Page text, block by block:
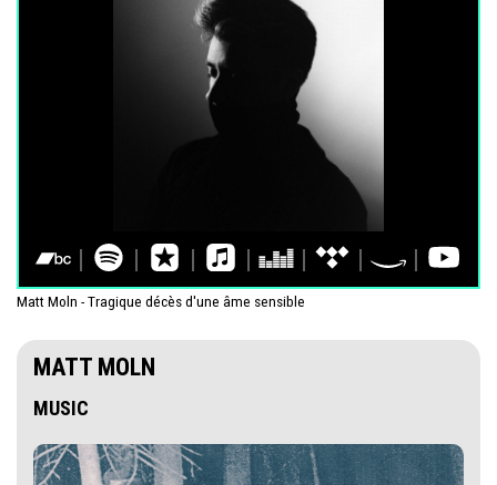
Matt Moln - Tragique décès d'une âme sensible
MATT MOLN
MUSIC